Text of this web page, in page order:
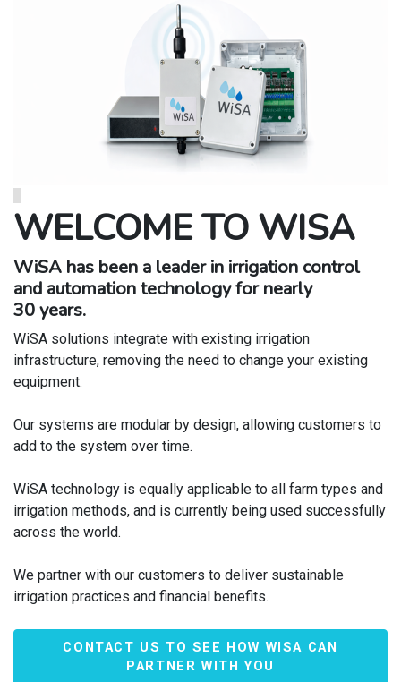
WELCOME TO WISA
WiSA has been a leader in irrigation control
and automation technology for nearly
30 years.
WiSA solutions integrate with existing irrigation
infrastructure, removing the need to change your existing
equipment.
Our systems are modular by design, allowing customers to
add to the system over time.
WiSA technology is equally applicable to all farm types and
irrigation methods, and is currently being used successfully
across the world.
We partner with our customers to deliver sustainable
irrigation practices and financial benefits.
CONTACT US TO SEE HOW WISA CAN
PARTNER WITH YOU